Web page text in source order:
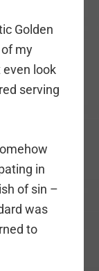
Golden
my
even look
serving
in
of sin –
was
to